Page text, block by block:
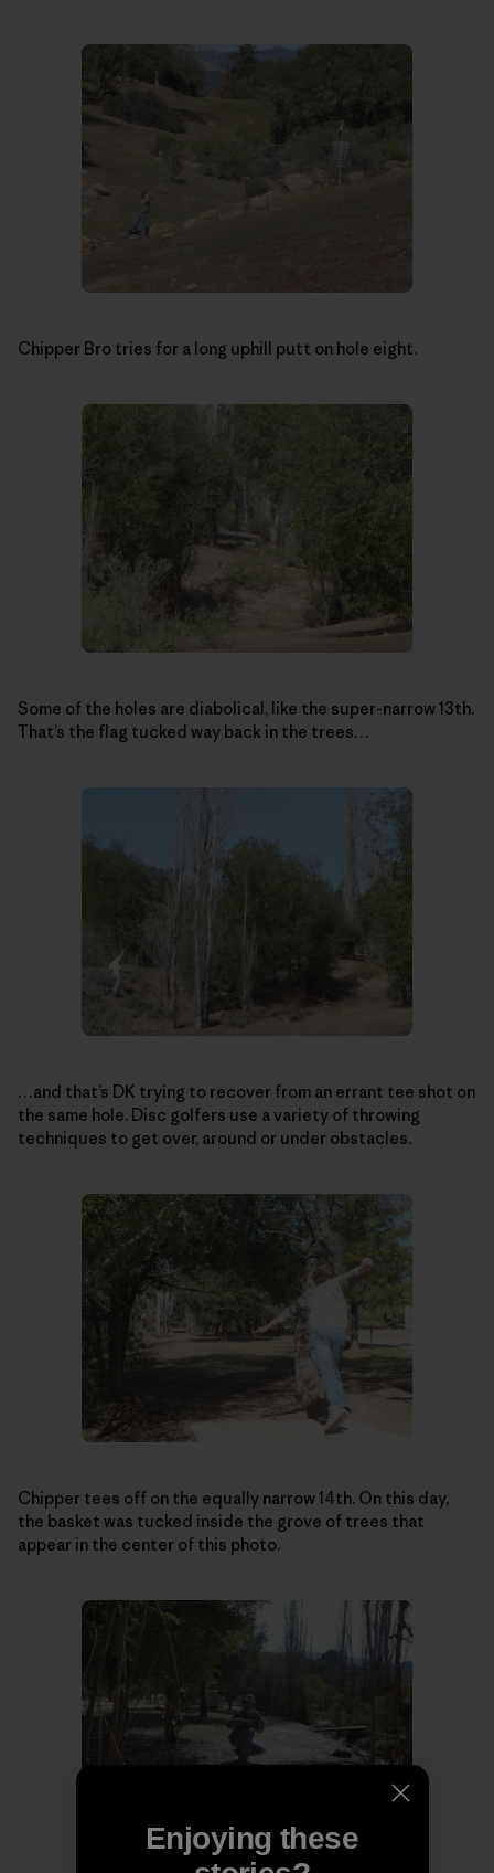
Chipper Bro tries for a long uphill putt on hole eight.
Some of the holes are diabolical, like the super-narrow 13th.
That’s the flag tucked way back in the trees…
…and that’s DK trying to recover from an errant tee shot on
the same hole. Disc golfers use a variety of throwing
techniques to get over, around or under obstacles.
Chipper tees off on the equally narrow 14th. On this day,
the basket was tucked inside the grove of trees that
appear in the center of this photo.
Enjoying these